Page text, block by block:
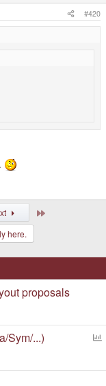
#420
here.
proposals
l
Sym/...)